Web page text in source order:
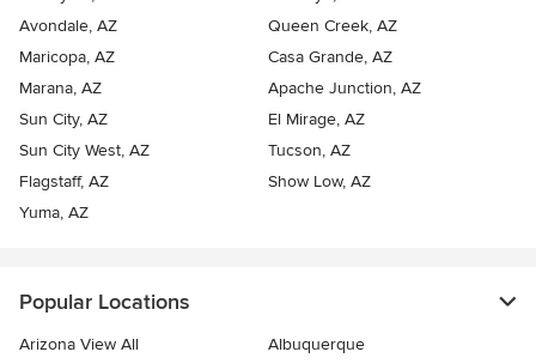
Avondale, AZ
Queen Creek, AZ
Maricopa, AZ
Casa Grande, AZ
Marana, AZ
Apache Junction, AZ
Sun City, AZ
El Mirage, AZ
Sun City West, AZ
Tucson, AZ
Flagstaff, AZ
Show Low, AZ
Yuma, AZ
Popular Locations
Arizona View All
Albuquerque